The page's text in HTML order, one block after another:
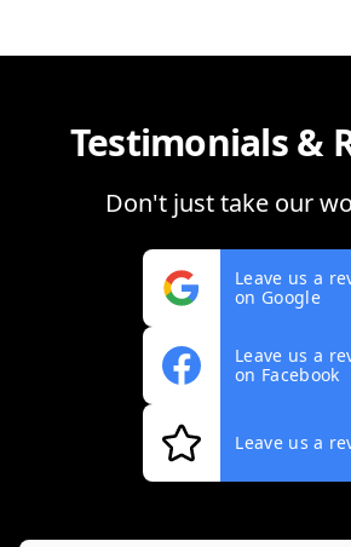
Testimonials &
Don't just take our
Leave us a
on Google
Leave us a
on Facebook
Leave us a